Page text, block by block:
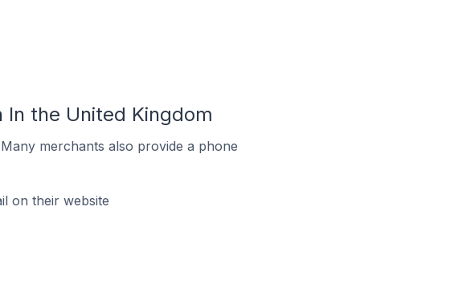
the United Kingdom
merchants also provide a phone
on their website